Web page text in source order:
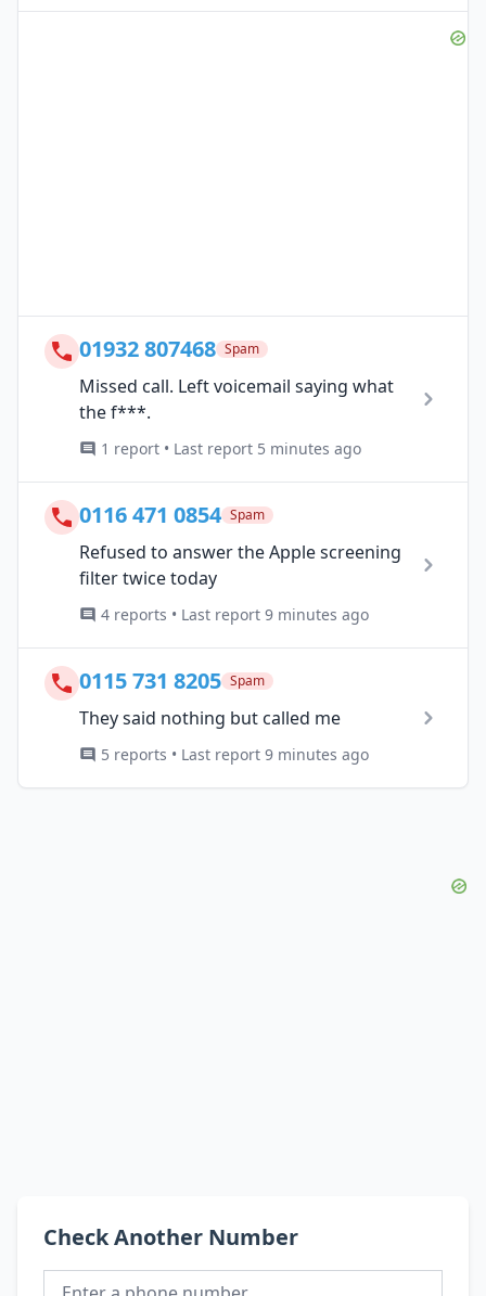
01932 807468 Spam
Missed call. Left voicemail saying what
the f***.
1 report • Last report 5 minutes ago
0116 471 0854 Spam
Refused to answer the Apple screening
filter twice today
4 reports • Last report 9 minutes ago
0115 731 8205 Spam
They said nothing but called me
5 reports • Last report 9 minutes ago
Check Another Number